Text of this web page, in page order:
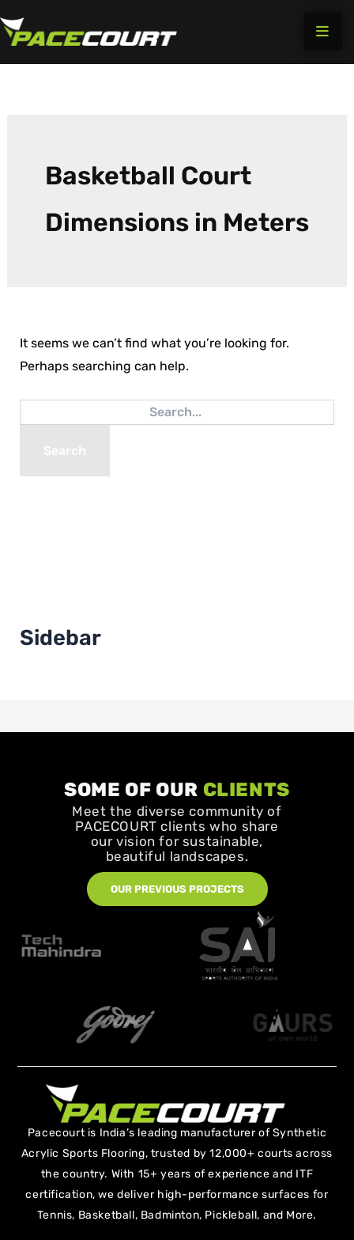
to
Basketball Court
Dimensions in Meters
It seems we can’t find what you’re looking for.
Perhaps searching can help.
for:
Sidebar
SOME OF OUR CLIENTS
Meet the diverse community of
PACECOURT clients who share
our vision for sustainable,
beautiful landscapes.
OUR PREVIOUS PROJECTS
Pacecourt is India’s leading manufacturer of Synthetic
Acrylic Sports Flooring, trusted by 12,000+ courts across
the country. With 15+ years of experience and ITF
certification, we deliver high-performance surfaces for
Tennis, Basketball, Badminton, Pickleball, and More.